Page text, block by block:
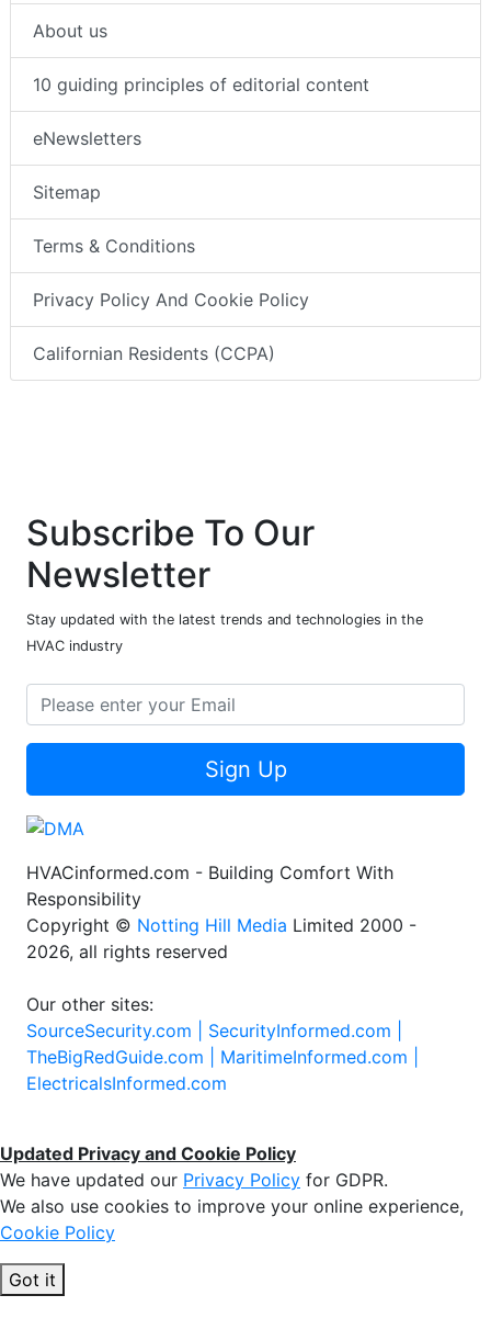
About us
10 guiding principles of editorial content
eNewsletters
Sitemap
Terms & Conditions
Privacy Policy And Cookie Policy
Californian Residents (CCPA)
Subscribe To Our
Newsletter
Stay updated with the latest trends and technologies in the
HVAC industry
Sign Up
HVACinformed.com - Building Comfort With
Responsibility
Copyright © Notting Hill Media Limited 2000 -
2026, all rights reserved
Our other sites:
SourceSecurity.com | SecurityInformed.com |
TheBigRedGuide.com | MaritimeInformed.com |
ElectricalsInformed.com
Updated Privacy and Cookie Policy
We have updated our Privacy Policy for GDPR.
We also use cookies to improve your online experience,
Cookie Policy
Got it